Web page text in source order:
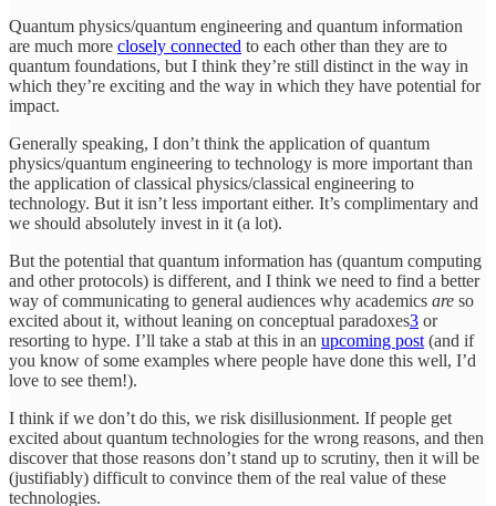
Quantum physics/quantum engineering and quantum information
are much more closely connected to each other than they are to
quantum foundations, but I think they’re still distinct in the way in
which they’re exciting and the way in which they have potential for
impact.
Generally speaking, I don’t think the application of quantum
physics/quantum engineering to technology is more important than
the application of classical physics/classical engineering to
technology. But it isn’t less important either. It’s complimentary and
we should absolutely invest in it (a lot).
But the potential that quantum information has (quantum computing
and other protocols) is different, and I think we need to find a better
way of communicating to general audiences why academics are so
excited about it, without leaning on conceptual paradoxes3 or
resorting to hype. I’ll take a stab at this in an upcoming post(and if
you know of some examples where people have done this well, I’d
love to see them!).
I think if we don’t do this, we risk disillusionment. If people get
excited about quantum technologies for the wrong reasons, and then
discover that those reasons don’t stand up to scrutiny, then it will be
(justifiably) difficult to convince them of the real value of these
technologies.